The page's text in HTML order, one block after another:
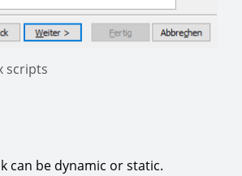
scripts
can be dynamic or static.